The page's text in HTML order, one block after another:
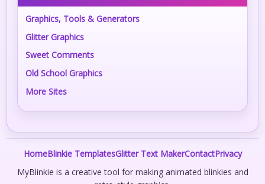
Graphics, Tools & Generators
Glitter Graphics
Sweet Comments
Old School Graphics
More Sites
HomeBlinkie TemplatesGlitter Text MakerContactPrivacy
MyBlinkie is a creative tool for making animated blinkies and